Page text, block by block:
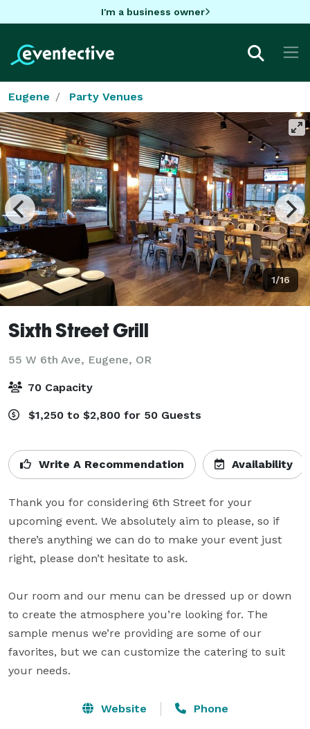
I'm a business owner
Eugene Party Venues
1/16
Sixth Street Grill
55 W 6th Ave, Eugene, OR
70 Capacity
$1,250 to $2,800 for 50 Guests
Write A Recommendation Availability
Thank you for considering 6th Street for your
upcoming event. We absolutely aim to please, so if
there’s anything we can do to make your event just
right, please don’t hesitate to ask.
Our room and our menu can be dressed up or down
to create the atmosphere you’re looking for. The
sample menus we’re providing are some of our
favorites, but we can customize the catering to suit
your needs.
Website Phone